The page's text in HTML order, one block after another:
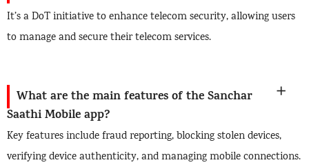
It’s a DoT initiative to enhance telecom security, allowing users
to manage and secure their telecom services.
What are the main features of the Sanchar
Saathi Mobile app?
Key features include fraud reporting, blocking stolen devices,
verifying device authenticity, and managing mobile connections.